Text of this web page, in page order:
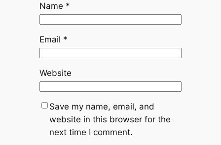
Name *
Email *
Website
Save my name, email, and
website in this browser for the
next time I comment.